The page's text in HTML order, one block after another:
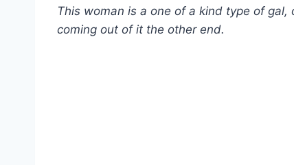
This woman is a one of a kind type of
coming out of it the other end.